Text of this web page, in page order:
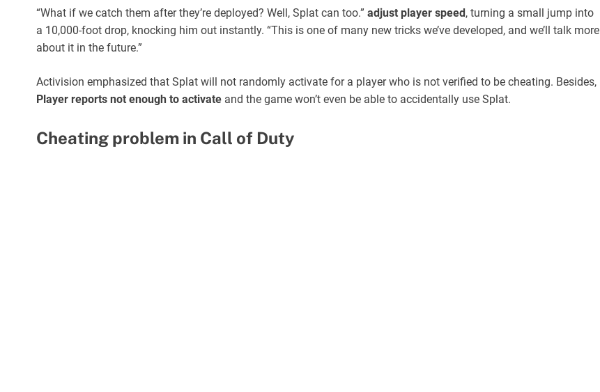
“What if we catch them after they’re deployed? Well, Splat can too.” adjust player speed, turning a small jump into
a 10,000-foot drop, knocking him out instantly. “This is one of many new tricks we’ve developed, and we’ll talk more
about it in the future.”
Activision emphasized that Splat will not randomly activate for a player who is not verified to be cheating. Besides,
Player reports not enough to activate and the game won’t even be able to accidentally use Splat.
Cheating problem in Call of Duty